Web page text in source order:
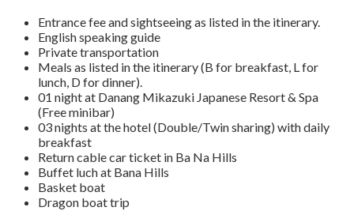
Entrance fee and sightseeing as listed in the itinerary.
English speaking guide
Private transportation
Meals as listed in the itinerary (B for breakfast, L for
lunch, D for dinner).
01 night at Danang Mikazuki Japanese Resort & Spa
(Free minibar)
03 nights at the hotel (Double/Twin sharing) with daily
breakfast
Return cable car ticket in Ba Na Hills
Buffet luch at Bana Hills
Basket boat
Dragon boat trip